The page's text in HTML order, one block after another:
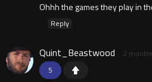
Ohhh the games they play in
Reply
5
Quint_Beastwood 2